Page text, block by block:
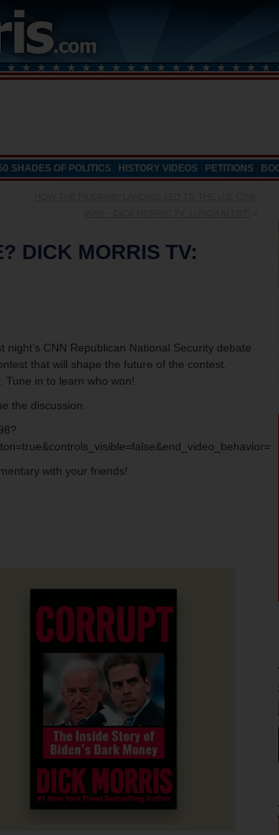
SHADES OF POLITICS HISTORY VIDEOS PETITIONS
DICK MORRIS TV:
CNN Republican National Security debate
that will shape the future of the contest.
Tune in to learn who won!
the discussion.
with your friends!